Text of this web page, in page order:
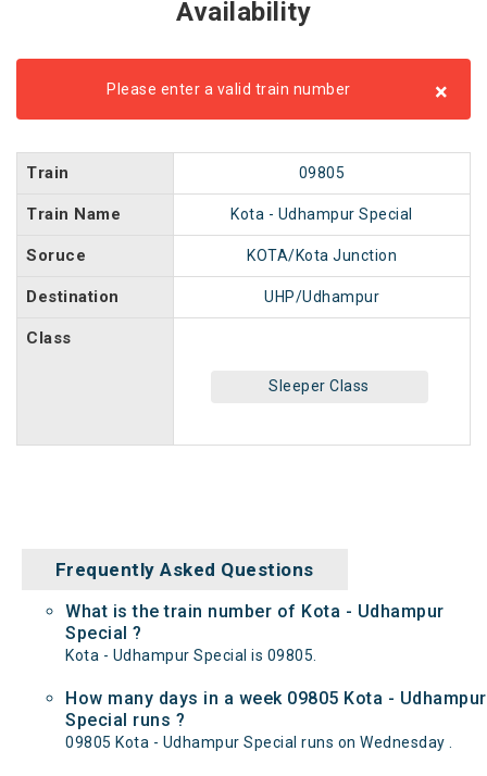
Availability
Please enter a valid train number ×
Train 09805
Train Name Kota - Udhampur Special
Soruce KOTA/Kota Junction
Destination UHP/Udhampur
Class
Sleeper Class
Frequently Asked Questions
What is the train number of Kota - Udhampur
Special ?
Kota - Udhampur Special is 09805.
How many days in a week 09805 Kota - Udhampur
Special runs ?
09805 Kota - Udhampur Special runs on Wednesday .